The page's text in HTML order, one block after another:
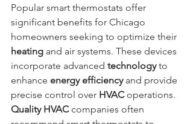
Popular smart thermostats offer
significant benefits for Chicago
homeowners seeking to optimize their
heating and air systems. These devices
incorporate advanced technology to
enhance energy efficiency and provide
precise control over HVAC operations.
Quality HVAC companies often